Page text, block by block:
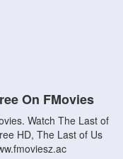
On FMovies
Watch The Last of
HD, The Last of Us